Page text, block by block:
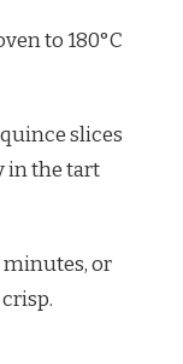
to 180°C
slices
in the tart
minutes, or